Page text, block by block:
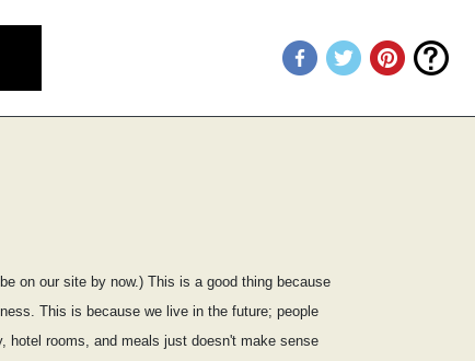
on our site by now.) This is a good thing because
This is because we live in the future; people
hotel rooms, and meals just doesn't make sense